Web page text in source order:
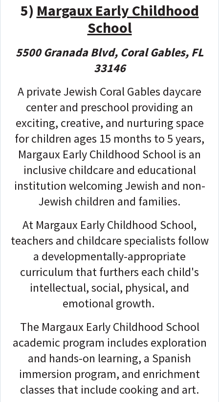
5) Margaux Early Childhood
School
5500 Granada Blvd, Coral Gables, FL
33146
A private Jewish Coral Gables daycare
center and preschool providing an
exciting, creative, and nurturing space
for children ages 15 months to 5 years,
Margaux Early Childhood School is an
inclusive childcare and educational
institution welcoming Jewish and non-
Jewish children and families.
At Margaux Early Childhood School,
teachers and childcare specialists follow
a developmentally-appropriate
curriculum that furthers each child's
intellectual, social, physical, and
emotional growth.
The Margaux Early Childhood School
academic program includes exploration
and hands-on learning, a Spanish
immersion program, and enrichment
classes that include cooking and art.